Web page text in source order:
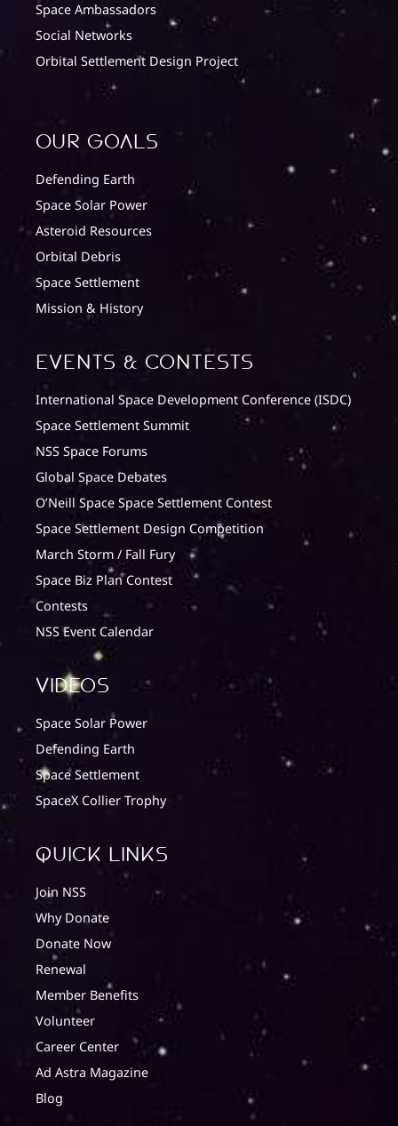
Space Ambassadors
Social Networks
Orbital Settlement Design Project
Our Goals
Defending Earth
Space Solar Power
Asteroid Resources
Orbital Debris
Space Settlement
Mission & History
Events & Contests
International Space Development Conference (ISDC)
Space Settlement Summit
NSS Space Forums
Global Space Debates
O’Neill Space Space Settlement Contest
Space Settlement Design Competition
March Storm / Fall Fury
Space Biz Plan Contest
Contests
NSS Event Calendar
Videos
Space Solar Power
Defending Earth
Space Settlement
SpaceX Collier Trophy
quick Links
Join NSS
Why Donate
Donate Now
Renewal
Member Benefits
Volunteer
Career Center
Ad Astra Magazine
Blog